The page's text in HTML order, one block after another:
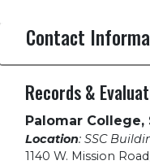
Contact
Records &
Palomar College,
Location: SSC
1140 W. Mission Road